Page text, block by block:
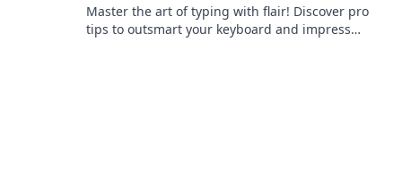
Master the art of typing with flair! Discover pro
tips to outsmart your keyboard and impress